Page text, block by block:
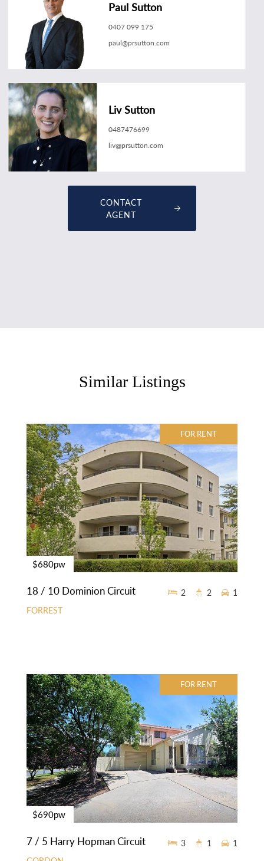
Paul Sutton
0407 099 175
paul@prsutton.com
Liv Sutton
0487476699
liv@prsutton.com
CONTACT
AGENT
Similar Listings
FOR RENT
$680pw
18 / 10 Dominion Circuit
FORREST
2 2 1
FOR RENT
$690pw
7 / 5 Harry Hopman Circuit 3 1 1